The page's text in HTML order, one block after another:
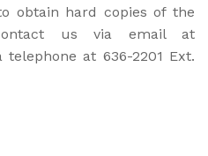
obtain hard copies of the
us via email at
at 636-2201 Ext.